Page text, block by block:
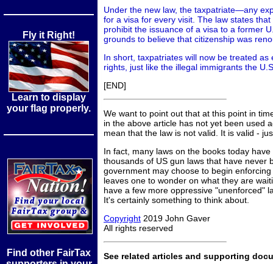
Under the new law, the taxpatriate—any
for a visa for every visit. The law states
prohibit the issuance of a visa to a former
grounds to believe that citizenship was
In short, taxpatriates will now be treated as
rights, just like the illegal immigrants the
[END]
We want to point out that at this point in
in the above article has not yet been used
mean that the law is not valid. It is valid -
In fact, many laws on the books today
thousands of US gun laws that have never
government may choose to begin
leaves one to wonder on what they are
have a few more oppressive "unenforced"
It's certainly something to think about.
Copyright 2019 John Gaver
All rights reserved
See related articles and supporting
Fly it Right!
Learn to display
your flag properly.
Find other FairTax